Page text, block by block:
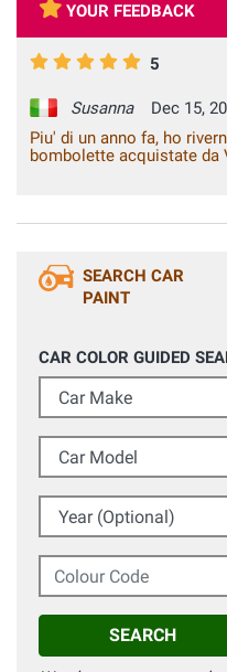
YOUR FEEDBACK
5
Susanna
Dec 15,
Piu' di un anno fa, ho
bombolette acquistate da
nonostante l'auto sia
SEARCH CAR
PAINT
CAR COLOR GUIDED
Car Make
Car Model
Year (Optional)
Colour Code
SEARCH